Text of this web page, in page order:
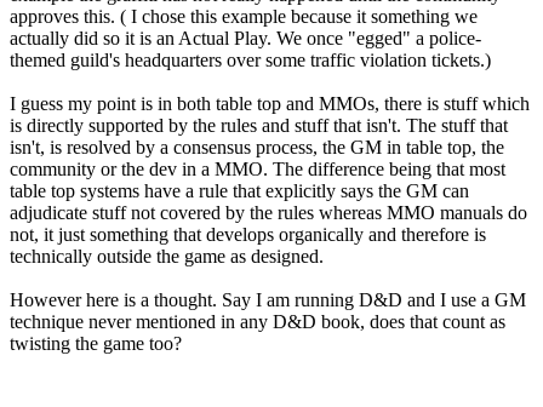
approves this. ( I chose this example because it something we
actually did so it is an Actual Play. We once "egged" a police-
themed guild's headquarters over some traffic violation tickets.)
I guess my point is in both table top and MMOs, there is stuff which
is directly supported by the rules and stuff that isn't. The stuff that
isn't, is resolved by a consensus process, the GM in table top, the
community or the dev in a MMO. The difference being that most
table top systems have a rule that explicitly says the GM can
adjudicate stuff not covered by the rules whereas MMO manuals do
not, it just something that develops organically and therefore is
technically outside the game as designed.
However here is a thought. Say I am running D&D and I use a GM
technique never mentioned in any D&D book, does that count as
twisting the game too?